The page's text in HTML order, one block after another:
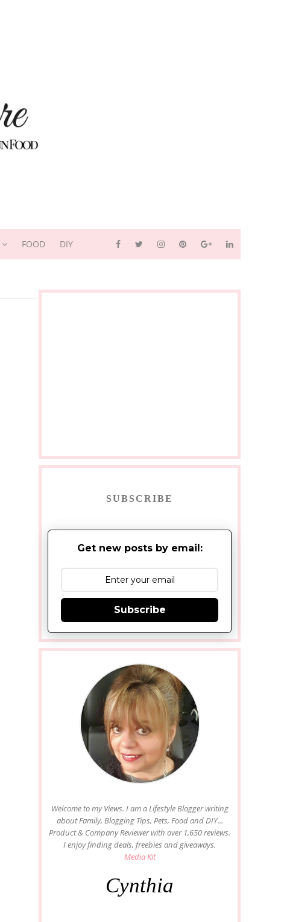
FOOD DIY
SUBSCRIBE
Get new posts by email:
Subscribe
Welcome to my Views. I am a Lifestyle Blogger writing
about Family, Blogging Tips, Pets, Food and DIY...
Product & Company Reviewer with over 1,650 reviews.
I enjoy finding deals, freebies and giveaways.
Media Kit
Cynthia